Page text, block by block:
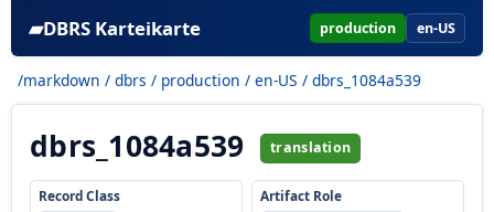
▰DBRS Karteikarte production en-US
/markdown / dbrs / production / en-US / dbrs_1084a539
dbrs_1084a539 translation
Record Class Artifact Role